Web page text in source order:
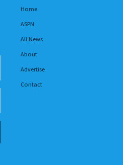
Home
ASPN
All News
About
Advertise
Contact